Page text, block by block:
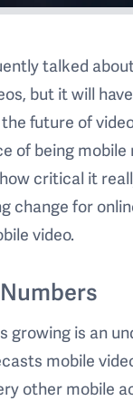
talked
but it will
future of
of being
critical it
change for
video.
growing is an
mobile
other mobile